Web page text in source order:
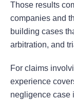
Those results
companies and
building cases
arbitration, and
For claims
experience
negligence case